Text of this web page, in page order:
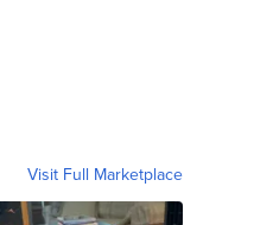
Visit Full Marketplace